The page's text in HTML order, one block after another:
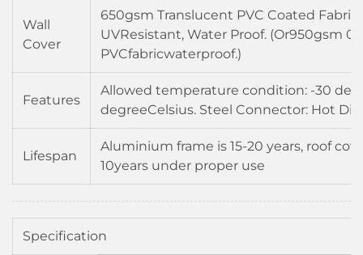
Wall
Cover
650gsm Translucent PVC Coated
UVResistant, Water Proof. (Or950gsm
PVCfabricwaterproof.)
Features
Allowed temperature condition: -30
degreeCelsius. Steel Connector: Hot
Lifespan
Aluminium frame is 15-20 years, roof
10years under proper use
Specification